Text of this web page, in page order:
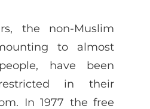
the non-Muslim
to almost
have been
in their
In 1977 the free